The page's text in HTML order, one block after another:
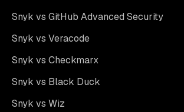
Snyk vs GitHub Advanced Security
Snyk vs Veracode
Snyk vs Checkmarx
Snyk vs Black Duck
Snyk vs Wiz